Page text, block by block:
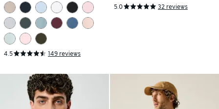
4.5 149 reviews
5.0 32 reviews